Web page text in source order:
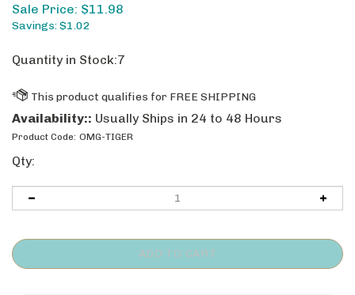
Sale Price: $11.98
Savings: $1.02
Quantity in Stock:7
Availability:: Usually Ships in 24 to 48 Hours
Product Code: OMG-TIGER
Qty: